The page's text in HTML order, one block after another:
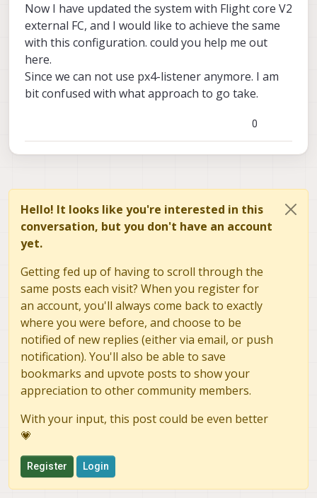
Now I have updated the system with Flight core V2
external FC, and I would like to achieve the same
with this configuration. could you help me out
here.
Since we can not use px4-listener anymore. I am
bit confused with what approach to go take.
0
Hello! It looks like you're interested in this
conversation, but you don't have an account
yet.
Getting fed up of having to scroll through the
same posts each visit? When you register for
an account, you'll always come back to exactly
where you were before, and choose to be
notified of new replies (either via email, or push
notification). You'll also be able to save
bookmarks and upvote posts to show your
appreciation to other community members.
With your input, this post could be even better
💗
Register Login